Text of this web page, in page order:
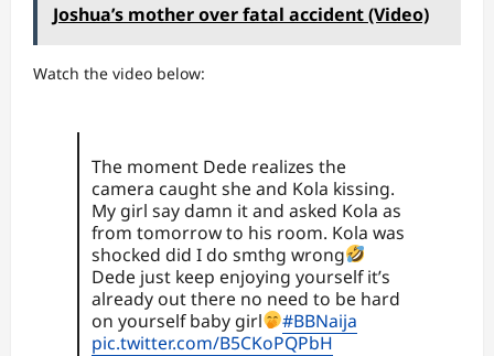
Joshua’s mother over fatal accident (Video)
Watch the video below:
The moment Dede realizes the
camera caught she and Kola kissing.
My girl say damn it and asked Kola as
from tomorrow to his room. Kola was
shocked did I do smthg wrong
Dede just keep enjoying yourself it’s
already out there no need to be hard
on yourself baby girl
#BBNaija
pic.twitter.com/B5CKoPQPbH